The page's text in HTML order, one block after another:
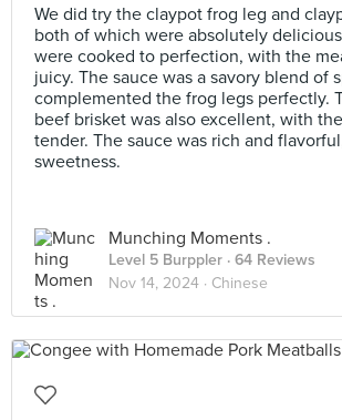
We did try the claypot frog leg and
both of which were absolutely
were cooked to perfection, with the
juicy. The sauce was a savory blend of
complemented the frog legs perfectly.
beef brisket was also excellent, with
tender. The sauce was rich and
sweetness.
Munching Moments .
Level 5 Burppler · 64 Reviews
Nov 14, 2024 · Chinese